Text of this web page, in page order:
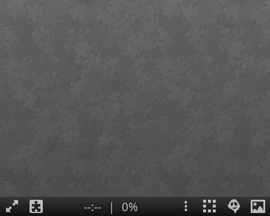
0%
|
--:--